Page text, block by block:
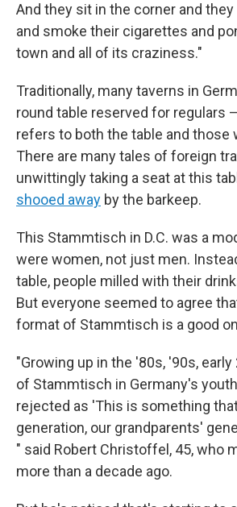
And they sit in the corner and
and smoke their cigarettes and
town and all of its craziness."
Traditionally, many taverns in
round table reserved for regulars
refers to both the table and those
There are many tales of foreign
unwittingly taking a seat at this
shooed away by the barkeep.
This Stammtisch in D.C. was a
were women, not just men.
table, people milled with their
But everyone seemed to agree
format of Stammtisch is a good
"Growing up in the '80s, '90s, early
of Stammtisch in Germany's
rejected as 'This is something
generation, our grandparents'
" said Robert Christoffel, 45, who
more than a decade ago.